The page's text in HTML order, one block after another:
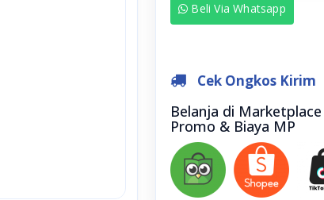
Beli Via Whatsapp
Cek Ongkos Kirim
Belanja di
Promo & Biaya MP